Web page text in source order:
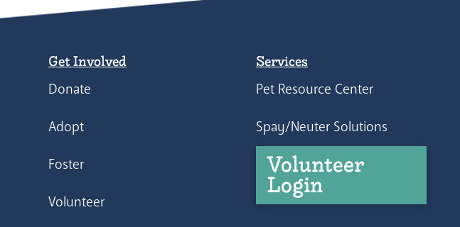
Get Involved
Donate
Adopt
Foster
Volunteer
Services
Pet Resource Center
Spay/Neuter Solutions
Volunteer
Login